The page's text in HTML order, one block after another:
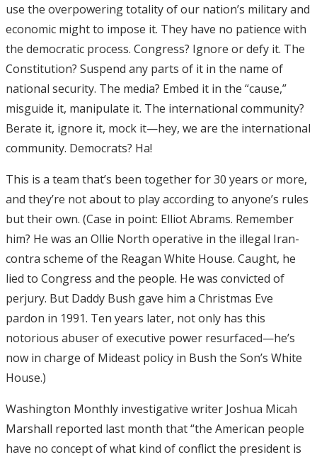
use the overpowering totality of our nation’s military and
economic might to impose it. They have no patience with
the democratic process. Congress? Ignore or defy it. The
Constitution? Suspend any parts of it in the name of
national security. The media? Embed it in the “cause,”
misguide it, manipulate it. The international community?
Berate it, ignore it, mock it—hey, we are the international
community. Democrats? Ha!
This is a team that’s been together for 30 years or more,
and they’re not about to play according to anyone’s rules
but their own. (Case in point: Elliot Abrams. Remember
him? He was an Ollie North operative in the illegal Iran-
contra scheme of the Reagan White House. Caught, he
lied to Congress and the people. He was convicted of
perjury. But Daddy Bush gave him a Christmas Eve
pardon in 1991. Ten years later, not only has this
notorious abuser of executive power resurfaced—he’s
now in charge of Mideast policy in Bush the Son’s White
House.)
Washington Monthly investigative writer Joshua Micah
Marshall reported last month that “the American people
have no concept of what kind of conflict the president is